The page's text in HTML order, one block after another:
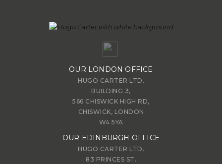
OUR LONDON OFFICE
HUGO CARTER LTD.
BUILDING 3,
566 CHISWICK HIGH RD,
CHISWICK, LONDON
W4 5YA
OUR EDINBURGH OFFICE
HUGO CARTER LTD.
83 PRINCES ST.